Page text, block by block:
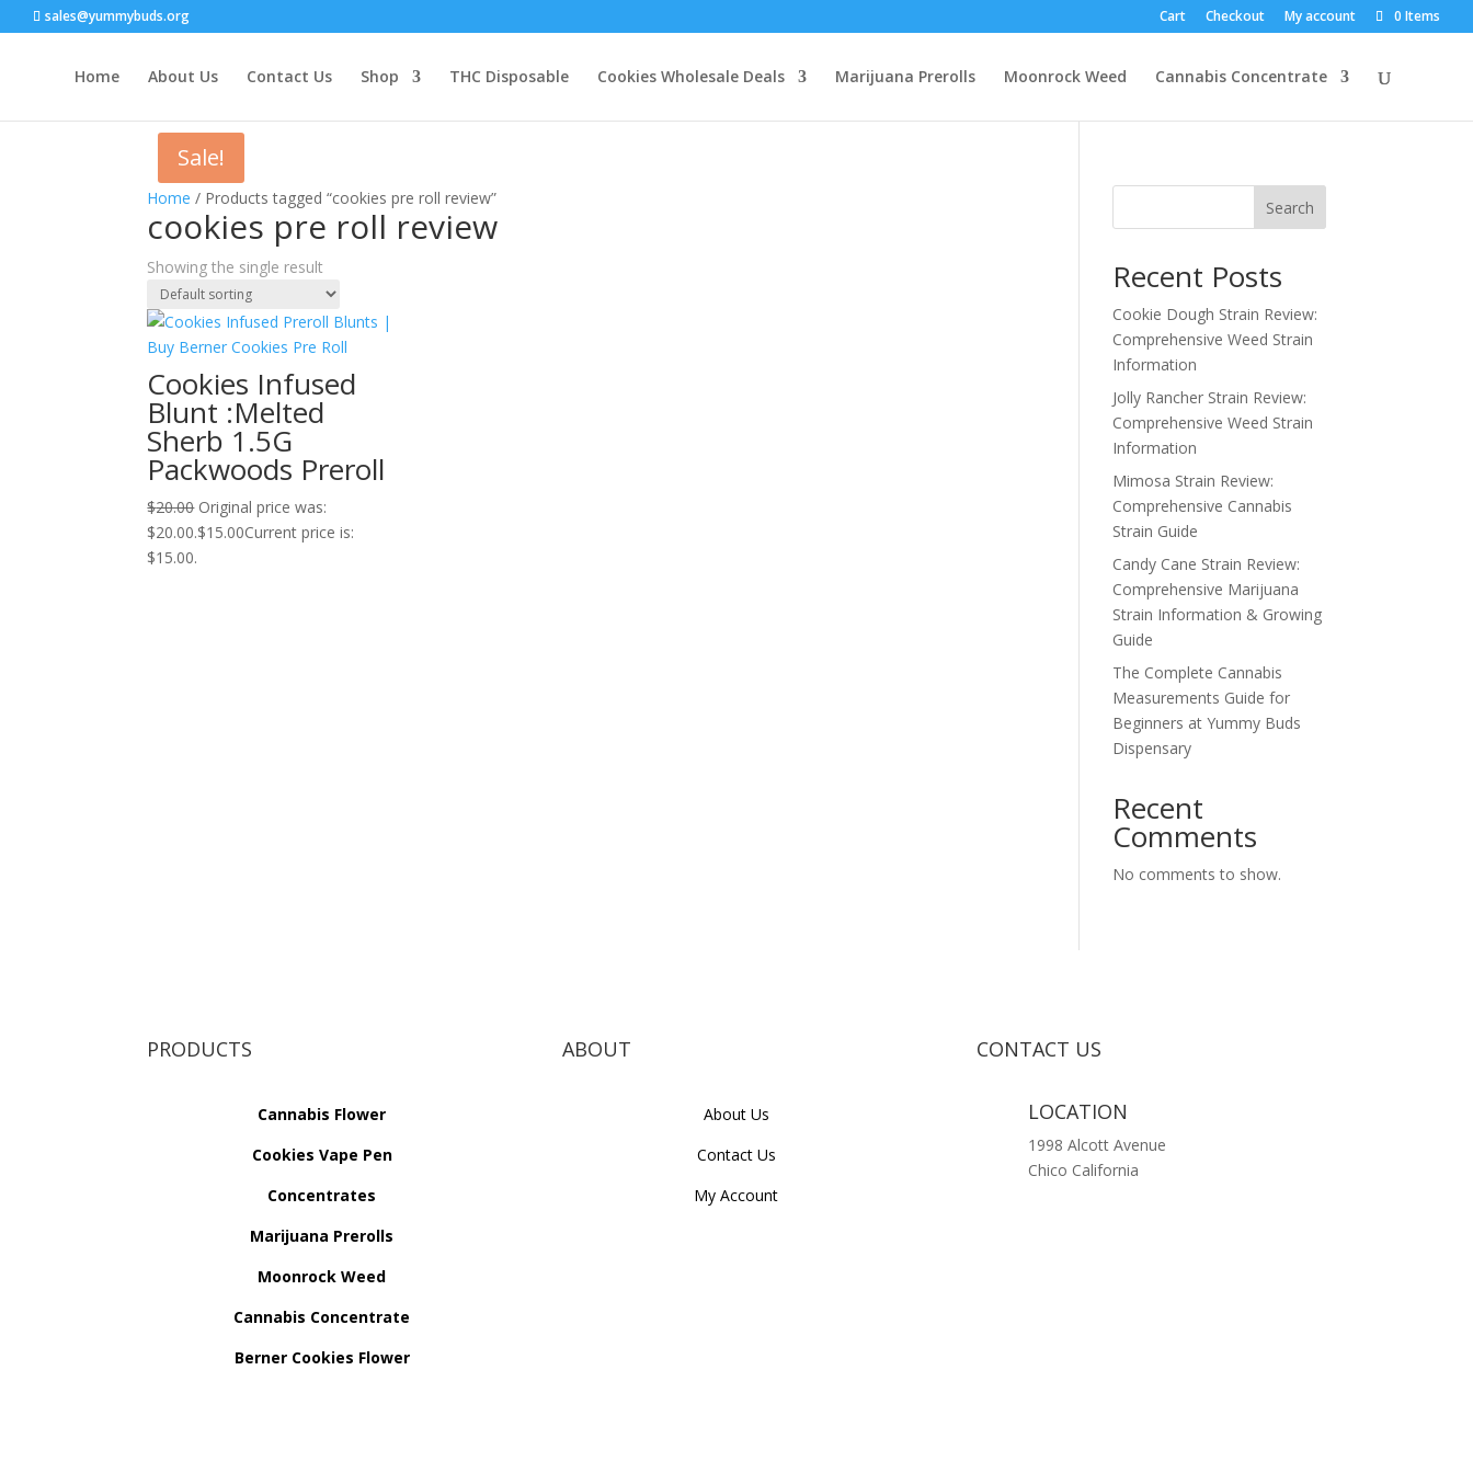
sales@yummybuds.org Cart Checkout My account 0 Items
Home About Us Contact Us Shop THC Disposable Cookies Wholesale Deals Marijuana Prerolls Moonrock Weed Cannabis Concentrate
Home / Products tagged “cookies pre roll review”
cookies pre roll review
Showing the single result
Sale!
Cookies Infused
Blunt :Melted
Sherb 1.5G
Packwoods Preroll
$20.00 Original price was:
$20.00.$15.00Current price is:
$15.00.
Search
Recent Posts
Cookie Dough Strain Review:
Comprehensive Weed Strain
Information
Jolly Rancher Strain Review:
Comprehensive Weed Strain
Information
Mimosa Strain Review:
Comprehensive Cannabis
Strain Guide
Candy Cane Strain Review:
Comprehensive Marijuana
Strain Information & Growing
Guide
The Complete Cannabis
Measurements Guide for
Beginners at Yummy Buds
Dispensary
Recent
Comments
No comments to show.
PRODUCTS
Cannabis Flower
Cookies Vape Pen
Concentrates
Marijuana Prerolls
Moonrock Weed
Cannabis Concentrate
Berner Cookies Flower
ABOUT
About Us
Contact Us
My Account
CONTACT US
LOCATION
1998 Alcott Avenue
Chico California